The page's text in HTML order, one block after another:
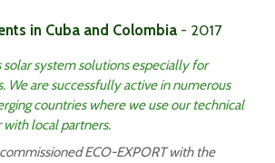
in Cuba and Colombia - 2017
system solutions especially for
We are successfully active in numerous
countries where we use our technical
local partners.
ECO-EXPORT with the